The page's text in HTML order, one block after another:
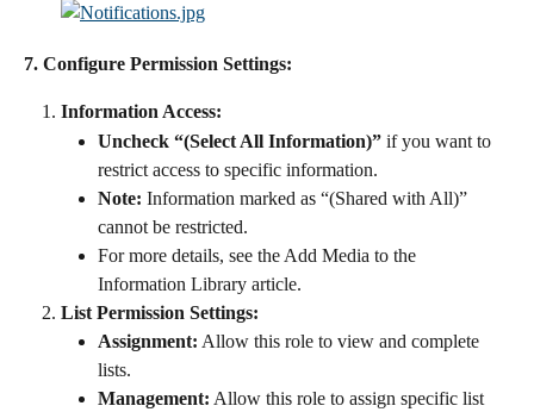
7. Configure Permission Settings:
Information Access:
Uncheck “(Select All Information)” if you want to
restrict access to specific information.
Note: Information marked as “(Shared with All)”
cannot be restricted.
For more details, see the Add Media to the
Information Library article.
List Permission Settings:
Assignment: Allow this role to view and complete
lists.
Management: Allow this role to assign specific list